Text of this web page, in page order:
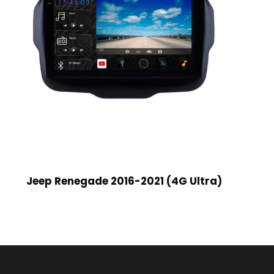
Jeep Renegade 2016-2021 (4G Ultra)